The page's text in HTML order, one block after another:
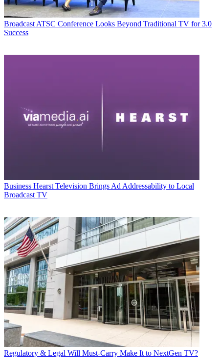
Broadcast ATSC Conference Looks Beyond Traditional TV for 3.0
Success
Business Hearst Television Brings Ad Addressability to Local
Broadcast TV
Regulatory & Legal Will Must-Carry Make It to NextGen TV?